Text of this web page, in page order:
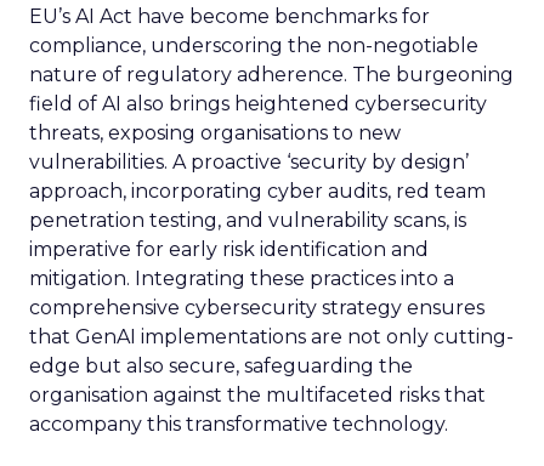
EU’s AI Act have become benchmarks for
compliance, underscoring the non-negotiable
nature of regulatory adherence. The burgeoning
field of AI also brings heightened cybersecurity
threats, exposing organisations to new
vulnerabilities. A proactive ‘security by design’
approach, incorporating cyber audits, red team
penetration testing, and vulnerability scans, is
imperative for early risk identification and
mitigation. Integrating these practices into a
comprehensive cybersecurity strategy ensures
that GenAI implementations are not only cutting-
edge but also secure, safeguarding the
organisation against the multifaceted risks that
accompany this transformative technology.